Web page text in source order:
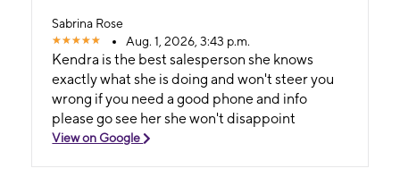
Sabrina Rose
Aug. 1, 2026, 3:43 p.m.
Kendra is the best salesperson she knows
exactly what she is doing and won't steer you
wrong if you need a good phone and info
please go see her she won't disappoint
View on Google